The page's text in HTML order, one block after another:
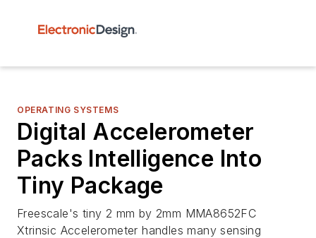
OPERATING SYSTEMS
Digital Accelerometer
Packs Intelligence Into
Tiny Package
Freescale's tiny 2 mm by 2mm MMA8652FC
Xtrinsic Accelerometer handles many sensing